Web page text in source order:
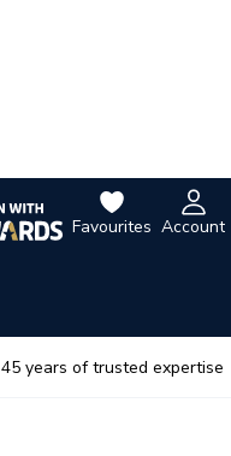
Favourites Account
45 years of trusted expertise